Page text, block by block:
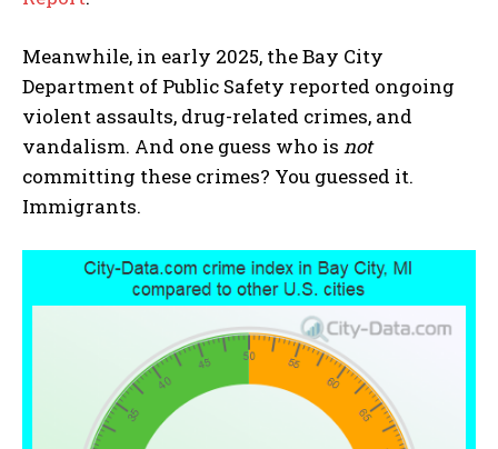
Meanwhile, in early 2025, the Bay City
Department of Public Safety reported ongoing
violent assaults, drug-related crimes, and
vandalism. And one guess who is not
committing these crimes? You guessed it.
Immigrants.